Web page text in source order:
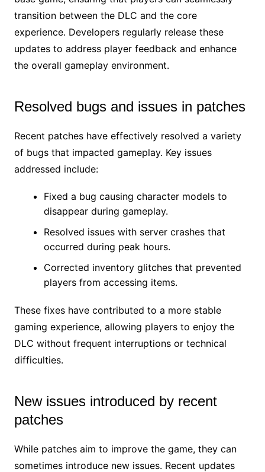
transition between the DLC and the core
experience. Developers regularly release these
updates to address player feedback and enhance
the overall gameplay environment.
Resolved bugs and issues in patches
Recent patches have effectively resolved a variety
of bugs that impacted gameplay. Key issues
addressed include:
Fixed a bug causing character models to
disappear during gameplay.
Resolved issues with server crashes that
occurred during peak hours.
Corrected inventory glitches that prevented
players from accessing items.
These fixes have contributed to a more stable
gaming experience, allowing players to enjoy the
DLC without frequent interruptions or technical
difficulties.
New issues introduced by recent
patches
While patches aim to improve the game, they can
sometimes introduce new issues. Recent updates